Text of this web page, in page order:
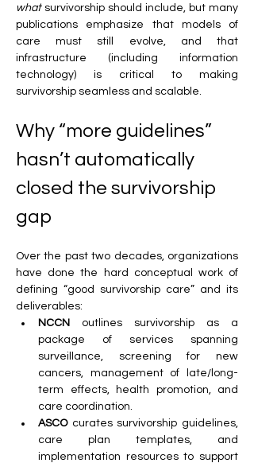
what survivorship should include, but many
publications emphasize that models of
care must still evolve, and that
infrastructure (including information
technology) is critical to making
survivorship seamless and scalable.
Why “more guidelines”
hasn’t automatically
closed the survivorship
gap
Over the past two decades, organizations
have done the hard conceptual work of
defining “good survivorship care” and its
deliverables:
NCCN outlines survivorship as a
package of services spanning
surveillance, screening for new
cancers, management of late/long-
term effects, health promotion, and
care coordination.
ASCO curates survivorship guidelines,
care plan templates, and
implementation resources to support